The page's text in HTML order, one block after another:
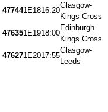
477441E1816:20
Glasgow-
Kings Cross
476351E1918:00
Edinburgh-
Kings Cross
476271E2017:55
Glasgow-
Leeds